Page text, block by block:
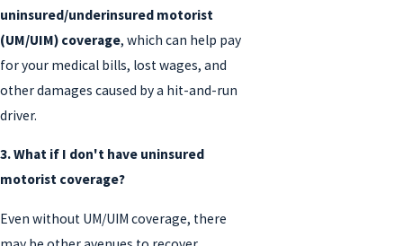
uninsured/underinsured motorist
(UM/UIM) coverage, which can help pay
for your medical bills, lost wages, and
other damages caused by a hit-and-run
driver.
3. What if I don't have uninsured
motorist coverage?
Even without UM/UIM coverage, there